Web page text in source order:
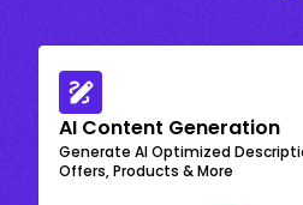
AI Content Generation
Generate AI Optimized
Offers, Products & More